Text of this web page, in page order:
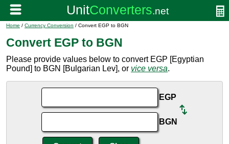
Home / Currency Conversion / Convert EGP to BGN
Convert EGP to BGN
Please provide values below to convert EGP [Egyptian
Pound] to BGN [Bulgarian Lev], or vice versa.
EGP
BGN